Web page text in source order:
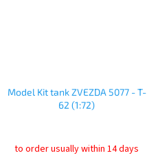
Model Kit tank ZVEZDA 5077 - T-
62 (1:72)
to order usually within 14 days